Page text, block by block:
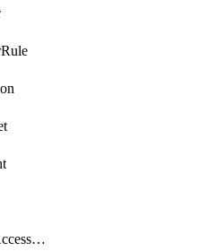
VpcBlockPublicAccessExclusion